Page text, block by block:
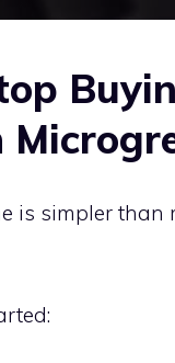
is simpler